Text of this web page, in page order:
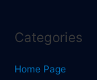
Categories
Home Page